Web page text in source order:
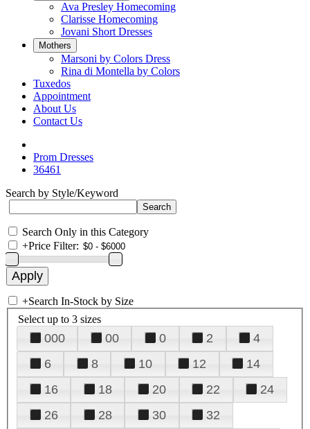
Ava Presley Homecoming
Clarisse Homecoming
Jovani Short Dresses
Mothers
Marsoni by Colors Dress
Rina di Montella by Colors
Tuxedos
Appointment
About Us
Contact Us
Prom Dresses
36461
Search by Style/Keyword
Search Only in this Category
+Price Filter:
+Search In-Stock by Size
Select up to 3 sizes
000 00 0 2
4
6
8 10 12
14
16
18 20 22
24
26
28 30
32